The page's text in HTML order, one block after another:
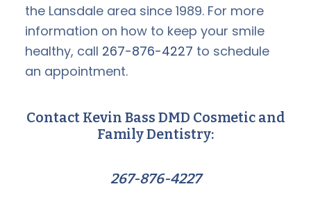
the Lansdale area since 1989. For more
information on how to keep your smile
healthy, call 267-876-4227 to schedule
an appointment.
Contact Kevin Bass DMD Cosmetic and
Family Dentistry:
267-876-4227